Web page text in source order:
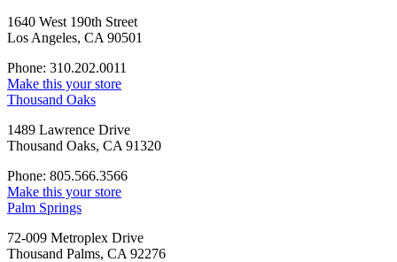
1640 West 190th Street
Los Angeles, CA 90501
Phone: 310.202.0011
Make this your store
Thousand Oaks
1489 Lawrence Drive
Thousand Oaks, CA 91320
Phone: 805.566.3566
Make this your store
Palm Springs
72-009 Metroplex Drive
Thousand Palms, CA 92276